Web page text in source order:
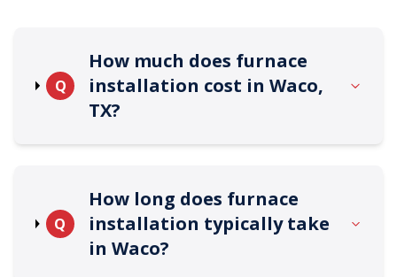
Q
How much does furnace
installation cost in Waco,
TX?
Q
How long does furnace
installation typically take
in Waco?